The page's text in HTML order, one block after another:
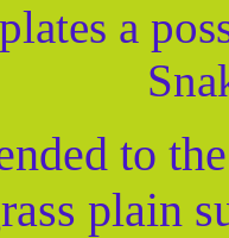
a
to
plain